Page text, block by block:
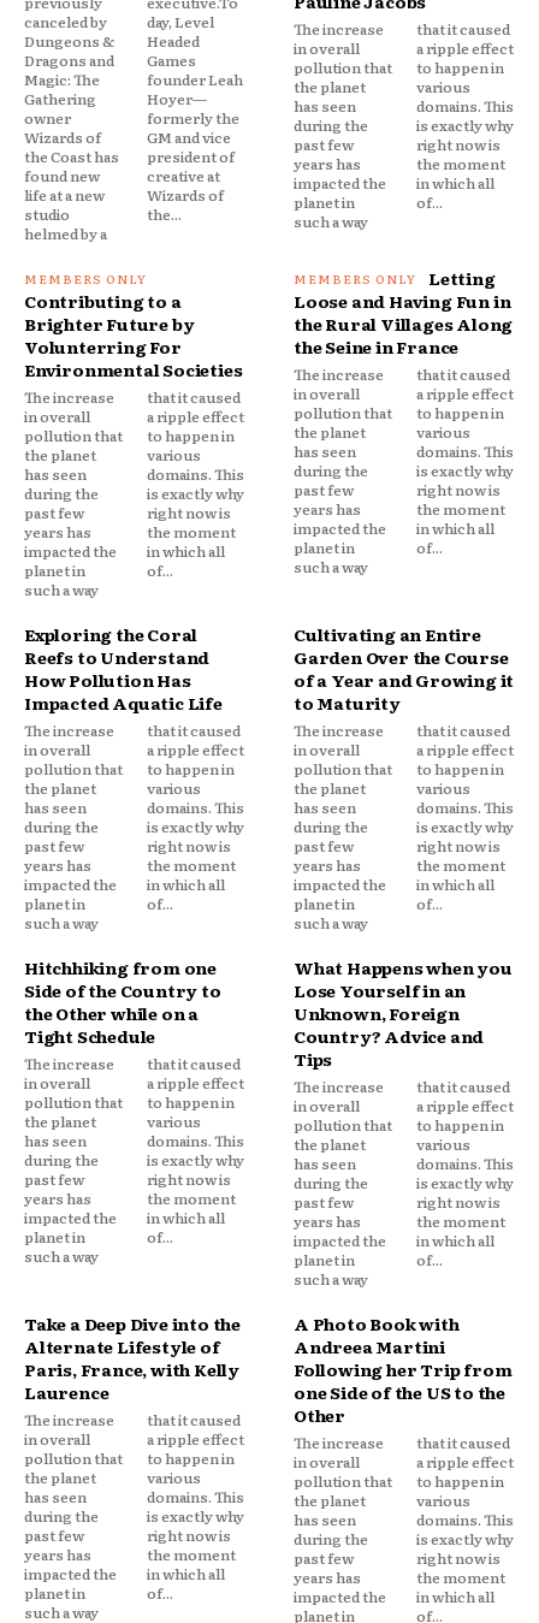
canceled by
Dungeons &
Dragons and
Magic: The
Gathering
owner
Wizards of
the Coast has
found new
life at a new
studio
helmed by a
day, Level
Headed
Games
founder Leah
Hoyer—
formerly the
GM and vice
president of
creative at
Wizards of
the...
The increase
in overall
pollution that
the planet
has seen
during the
past few
years has
impacted the
planet in
such a way
that it caused
a ripple effect
to happen in
various
domains. This
is exactly why
right now is
the moment
in which all
of...
Contributing to a
Brighter Future by
Volunterring For
Environmental Societies
The increase
in overall
pollution that
the planet
has seen
during the
past few
years has
impacted the
planet in
such a way
that it caused
a ripple effect
to happen in
various
domains. This
is exactly why
right now is
the moment
in which all
of...
Letting
Loose and Having Fun in
the Rural Villages Along
the Seine in France
The increase
in overall
pollution that
the planet
has seen
during the
past few
years has
impacted the
planet in
such a way
that it caused
a ripple effect
to happen in
various
domains. This
is exactly why
right now is
the moment
in which all
of...
Exploring the Coral
Reefs to Understand
How Pollution Has
Impacted Aquatic Life
The increase
in overall
pollution that
the planet
has seen
during the
past few
years has
impacted the
planet in
such a way
that it caused
a ripple effect
to happen in
various
domains. This
is exactly why
right now is
the moment
in which all
of...
Cultivating an Entire
Garden Over the Course
of a Year and Growing it
to Maturity
The increase
in overall
pollution that
the planet
has seen
during the
past few
years has
impacted the
planet in
such a way
that it caused
a ripple effect
to happen in
various
domains. This
is exactly why
right now is
the moment
in which all
of...
Hitchhiking from one
Side of the Country to
the Other while on a
Tight Schedule
The increase
in overall
pollution that
the planet
has seen
during the
past few
years has
impacted the
planet in
such a way
that it caused
a ripple effect
to happen in
various
domains. This
is exactly why
right now is
the moment
in which all
of...
What Happens when you
Lose Yourself in an
Unknown, Foreign
Country? Advice and
Tips
The increase
in overall
pollution that
the planet
has seen
during the
past few
years has
impacted the
planet in
such a way
that it caused
a ripple effect
to happen in
various
domains. This
is exactly why
right now is
the moment
in which all
of...
Take a Deep Dive into the
Alternate Lifestyle of
Paris, France, with Kelly
Laurence
The increase
in overall
pollution that
the planet
has seen
during the
past few
years has
impacted the
planet in
such a way
that it caused
a ripple effect
to happen in
various
domains. This
is exactly why
right now is
the moment
in which all
of...
A Photo Book with
Andreea Martini
Following her Trip from
one Side of the US to the
Other
The increase
in overall
pollution that
the planet
has seen
during the
past few
years has
impacted the
planet in
that it caused
a ripple effect
to happen in
various
domains. This
is exactly why
right now is
the moment
in which all
of...